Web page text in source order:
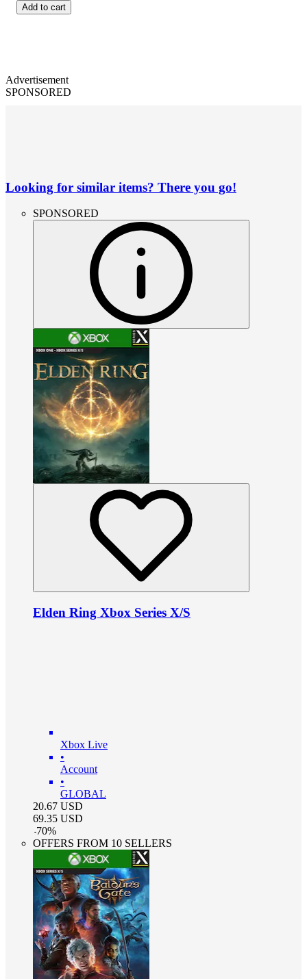
Add to cart
Advertisement
SPONSORED
Looking for similar items? There you go!
SPONSORED
Elden Ring Xbox Series X/S
Xbox Live
•
Account
•
GLOBAL
20.67 USD
69.35 USD
-70%
OFFERS FROM 10 SELLERS